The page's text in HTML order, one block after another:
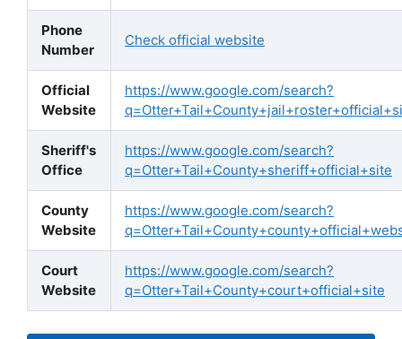
Phone
Number
Check official website
Official
Website
https://www.google.com/search?
Sheriff's
Office
https://www.google.com/search?
q=Otter+Tail+County+sheriff+official+site
County
Website
https://www.google.com/search?
Court
Website
https://www.google.com/search?
q=Otter+Tail+County+court+official+site